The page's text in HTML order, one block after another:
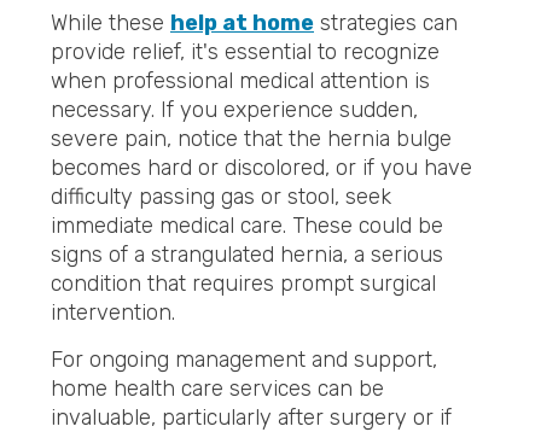
While these help at home strategies can
provide relief, it's essential to recognize
when professional medical attention is
necessary. If you experience sudden,
severe pain, notice that the hernia bulge
becomes hard or discolored, or if you have
difficulty passing gas or stool, seek
immediate medical care. These could be
signs of a strangulated hernia, a serious
condition that requires prompt surgical
intervention.
For ongoing management and support,
home health care services can be
invaluable, particularly after surgery or if